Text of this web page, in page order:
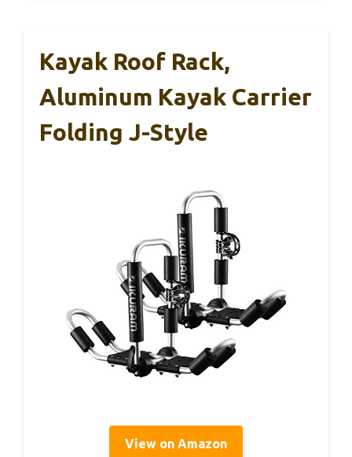
Kayak Roof Rack,
Aluminum Kayak Carrier
Folding J-Style
View on Amazon